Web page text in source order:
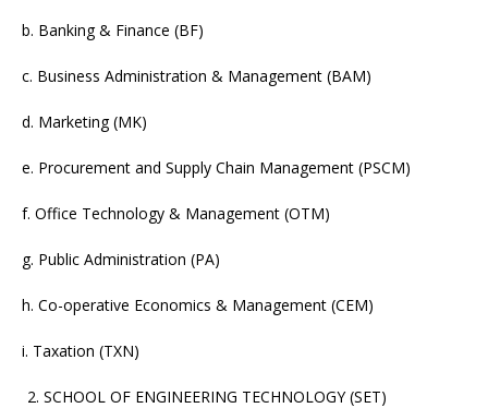
b. Banking & Finance (BF)
c. Business Administration & Management (BAM)
d. Marketing (MK)
e. Procurement and Supply Chain Management (PSCM)
f. Office Technology & Management (OTM)
g. Public Administration (PA)
h. Co-operative Economics & Management (CEM)
i. Taxation (TXN)
SCHOOL OF ENGINEERING TECHNOLOGY (SET)